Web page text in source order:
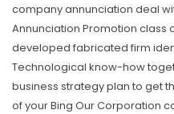
company annunciation deal
Annunciation Promotion class
developed fabricated firm
Technological know-how
business strategy plan to get
of your Bing Our Corporation